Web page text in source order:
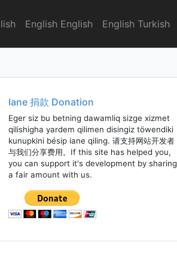
English English English Turkish
Iane 捐款 Donation
Eger siz bu betning dawamliq sizge xizmet
qilishigha yardem qilimen disingiz töwendiki
kunupkini bésip iane qiling. 请支持网站开发者
与我们分享费用。If this site has helped you,
you can support it's development by sharing
a fair amount with us.